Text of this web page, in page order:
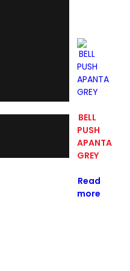
BELL
PUSH
APANTA
GREY
Read
more